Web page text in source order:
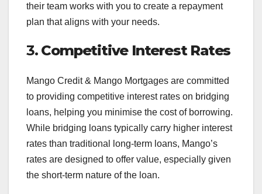
their team works with you to create a repayment
plan that aligns with your needs.
3. Competitive Interest Rates
Mango Credit & Mango Mortgages are committed
to providing competitive interest rates on bridging
loans, helping you minimise the cost of borrowing.
While bridging loans typically carry higher interest
rates than traditional long-term loans, Mango’s
rates are designed to offer value, especially given
the short-term nature of the loan.